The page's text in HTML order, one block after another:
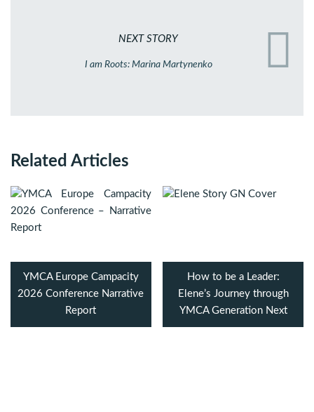
NEXT STORY
I am Roots: Marina Martynenko
Related Articles
YMCA Europe Campacity
2026 Conference Narrative
Report
How to be a Leader:
Elene’s Journey through
YMCA Generation Next